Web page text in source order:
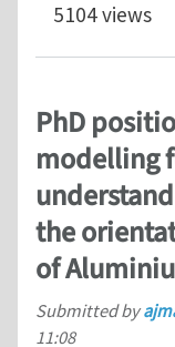
5104 views
PhD
modelling
the
of
Submitted by
11:08